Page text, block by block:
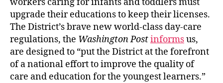
upgrade their educations to keep their licenses.
The District’s brave new world-class day-care
regulations, the Washington Postinformsus,
are designed to “put the District at the forefront
of a national effort to improve the quality of
care and education for the youngest learners.”